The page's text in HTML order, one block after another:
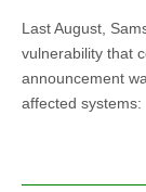
Last August,
vulnerability that
announcement
affected systems: